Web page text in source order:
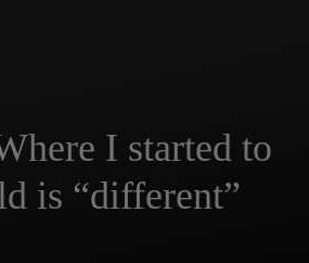
I started to
is “different”